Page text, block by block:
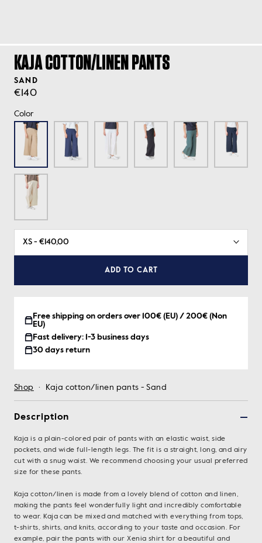
KAJA COTTON/LINEN PANTS
SAND
€140
Color
ADD TO CART
Free shipping on orders over 100€ (EU) / 200€ (Non
EU)
Fast delivery: 1-3 business days
30 days return
Shop · Kaja cotton/linen pants - Sand
Description
Kaja is a plain-colored pair of pants with an elastic waist, side
pockets, and wide full-length legs. The fit is a straight, long, and airy
cut with a snug waist. We recommend choosing your usual preferred
size for these pants.
Kaja cotton/linen is made from a lovely blend of cotton and linen,
making the pants feel wonderfully light and incredibly comfortable
to wear. Kaja can be mixed and matched with everything from tops,
t-shirts, shirts, and knits, according to your taste and occasion. For
example, pair the pants with our Xenia shirt for a beautiful and